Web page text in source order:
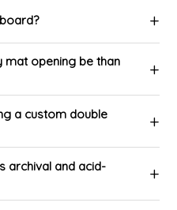
mat opening be than
a custom double
archival and acid-